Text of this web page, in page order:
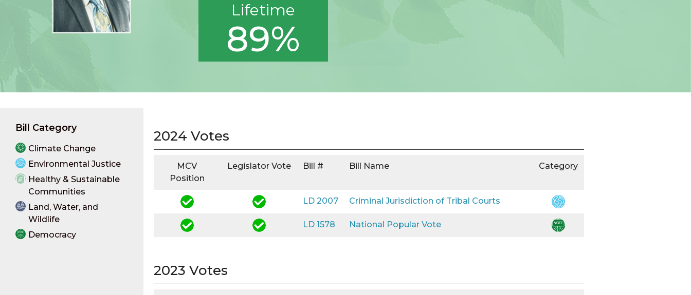
Lifetime
89%
Bill Category
Climate Change
Environmental Justice
Healthy & Sustainable
Communities
Land, Water, and
Wildlife
Democracy
2024 Votes
MCV
Position
Legislator Vote Bill # Bill Name Category
LD 2007 Criminal Jurisdiction of Tribal Courts
LD 1578 National Popular Vote
2023 Votes